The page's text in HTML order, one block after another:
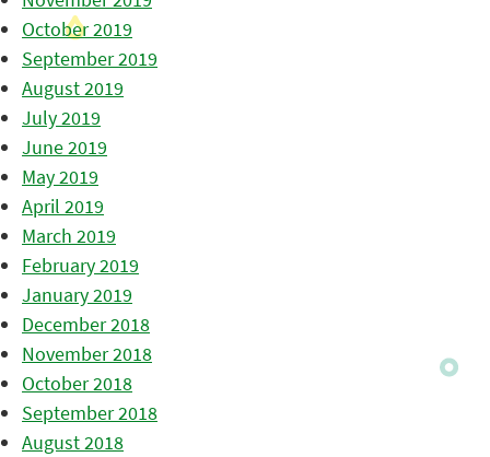
October 2019
September 2019
August 2019
July 2019
June 2019
May 2019
April 2019
March 2019
February 2019
January 2019
December 2018
November 2018
October 2018
September 2018
August 2018